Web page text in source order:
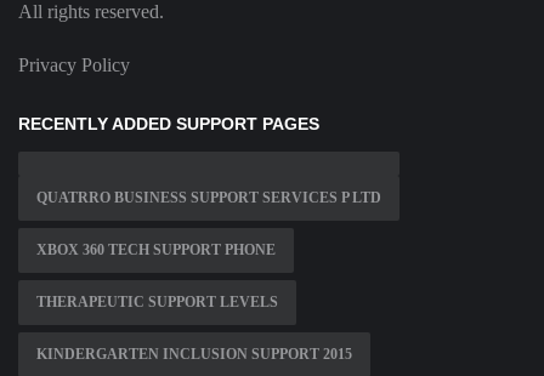
All rights reserved.
Privacy Policy
RECENTLY ADDED SUPPORT PAGES
QUATRRO BUSINESS SUPPORT SERVICES P LTD
XBOX 360 TECH SUPPORT PHONE
THERAPEUTIC SUPPORT LEVELS
KINDERGARTEN INCLUSION SUPPORT 2015